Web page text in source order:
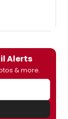
Alerts
& more.